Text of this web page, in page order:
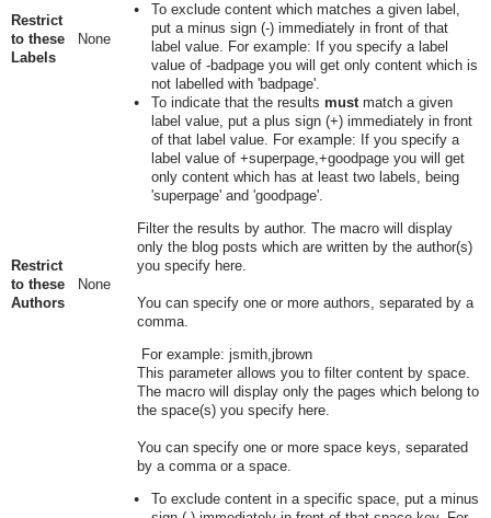
Restrict
to these
Labels
None
To exclude content which matches a given label,
put a minus sign (-) immediately in front of that
label value. For example: If you specify a label
value of -badpageyou will get only content which is
not labelled with 'badpage'.
To indicate that the results mustmatch a given
label value, put a plus sign (+) immediately in front
of that label value. For example: If you specify a
label value of +superpage,+goodpageyou will get
only content which has at least two labels, being
'superpage' and 'goodpage'.
Restrict
to these
Authors
None
Filter the results by author. The macro will display
only the blog posts which are written by the author(s)
you specify here.
You can specify one or more authors, separated by a
comma.
For example: jsmith,jbrown
This parameter allows you to filter content by space.
The macro will display only the pages which belong to
the space(s) you specify here.
You can specify one or more space keys, separated
by a comma or a space.
To exclude content in a specific space, put a minus